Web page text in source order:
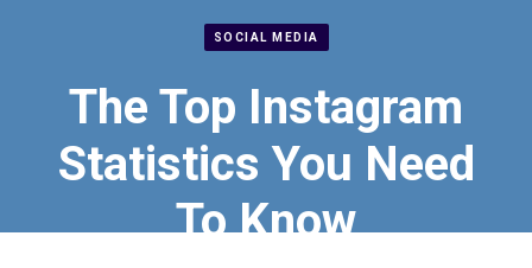
SOCIAL MEDIA
The Top Instagram
Statistics You Need
To Know